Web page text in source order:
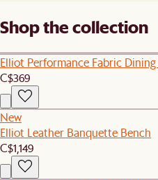
Shop the collection
Elliot Performance Fabric
C$369
New
Elliot Leather Banquette Bench
C$1,149